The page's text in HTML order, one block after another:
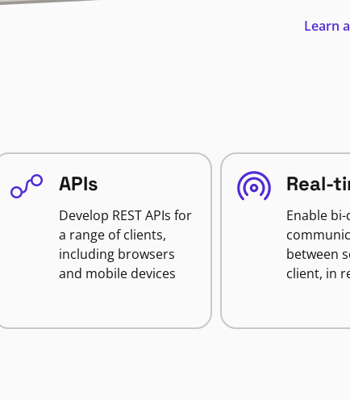
Learn
APIs
Develop REST APIs for
a range of clients,
including browsers
and mobile devices
Real-
Enable
between
client, in